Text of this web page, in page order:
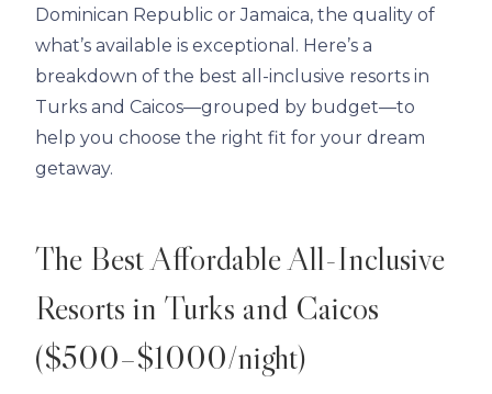
Dominican Republic or Jamaica, the quality of
what’s available is exceptional. Here’s a
breakdown of the best all-inclusive resorts in
Turks and Caicos—grouped by budget—to
help you choose the right fit for your dream
getaway.
The Best Affordable All-Inclusive
Resorts in Turks and Caicos
($500–$1000/night)